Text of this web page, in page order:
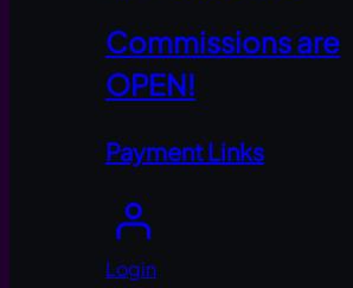
Commissions are
OPEN!
Payment Links
Login